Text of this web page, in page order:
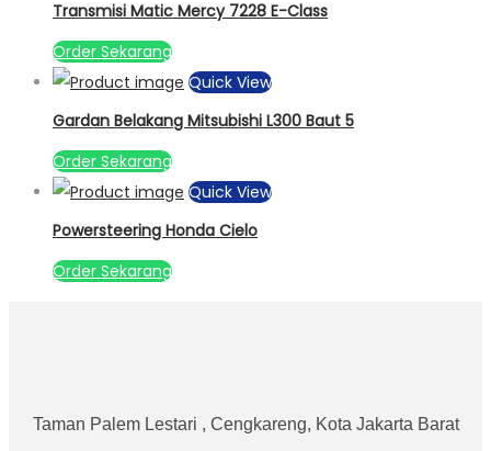
Transmisi Matic Mercy 7228 E-Class
Order Sekarang
Quick View
Gardan Belakang Mitsubishi L300 Baut 5
Order Sekarang
Quick View
Powersteering Honda Cielo
Order Sekarang
Taman Palem Lestari , Cengkareng, Kota Jakarta Barat